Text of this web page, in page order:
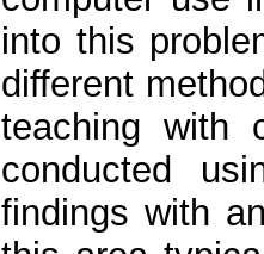
into this
different
teaching with
conducted
findings with